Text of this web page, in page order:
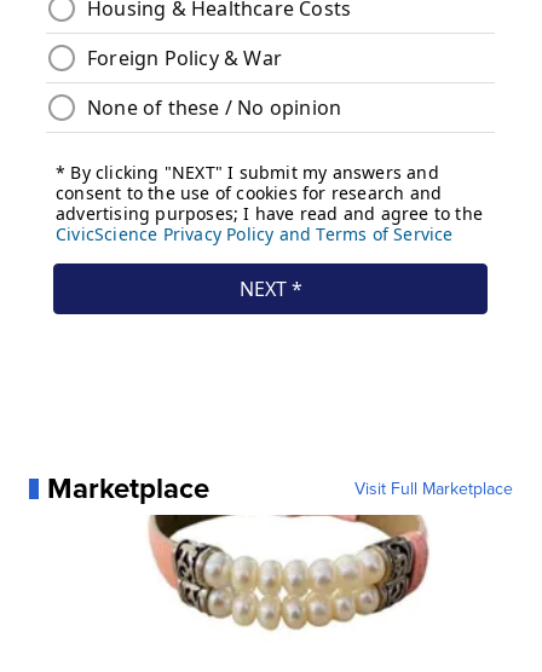
Marketplace Visit Full Marketplace